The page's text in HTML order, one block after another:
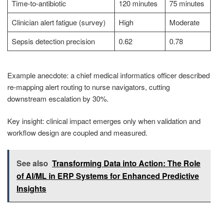
Time-to-antibiotic 120 minutes
75 minutes
Clinician alert fatigue (survey)
High
Moderate
Sepsis detection precision
0.62 0.78
Example anecdote: a chief medical informatics officer described
re-mapping alert routing to nurse navigators, cutting
downstream escalation by 30%.
Key insight: clinical impact emerges only when validation and
workflow design are coupled and measured.
See also Transforming Data into Action: The Role
of AI/ML in ERP Systems for Enhanced Predictive
Insights